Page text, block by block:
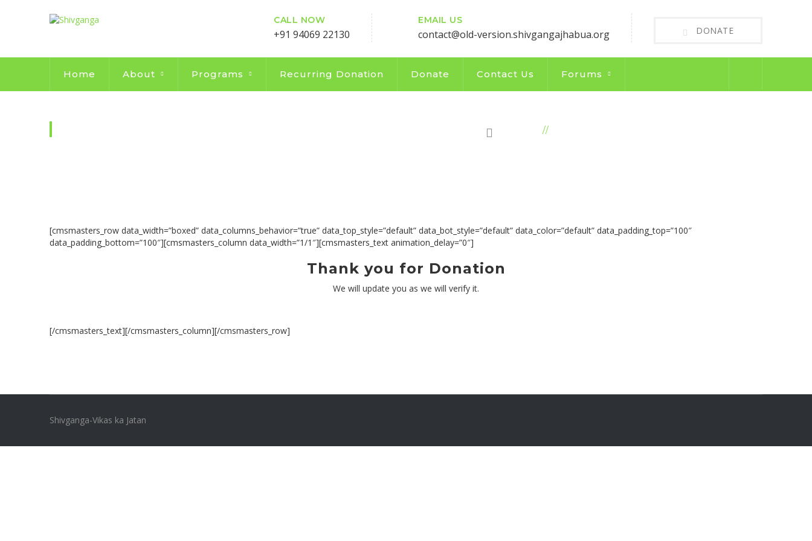
DONATE
CALL NOW
+91 94069 22130
EMAIL US
contact@old-version.shivgangajhabua.org
Home About Programs Recurring Donation Donate Contact Us Forums
[cmsmasters_row data_width=”boxed” data_columns_behavior=”true” data_top_style=”default” data_bot_style=”default” data_color=”default” data_padding_top=”100″
data_padding_bottom=”100″][cmsmasters_column data_width=”1/1″][cmsmasters_text animation_delay=”0″]
Thank you for Donation
We will update you as we will verify it.
[/cmsmasters_text][/cmsmasters_column][/cmsmasters_row]
Shivganga-Vikas ka Jatan